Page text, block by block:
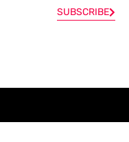
SUBSCRIBE